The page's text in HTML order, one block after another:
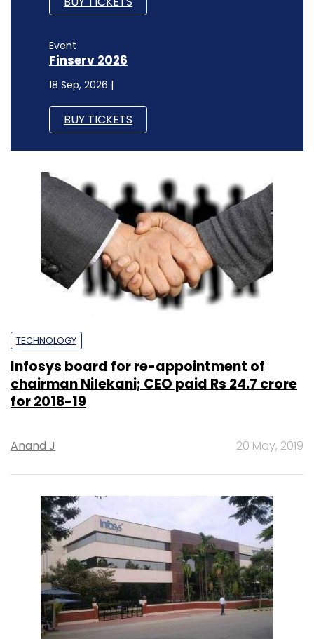
Event
Finserv 2026
18 Sep, 2026 |
BUY TICKETS
TECHNOLOGY
Infosys board for re-appointment of
chairman Nilekani; CEO paid Rs 24.7 crore
for 2018-19
Anand J 20 May, 2019